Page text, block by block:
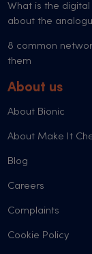
What is the
about the
8 common
them
About us
About Bionic
About Make It
Blog
Careers
Complaints
Cookie Policy